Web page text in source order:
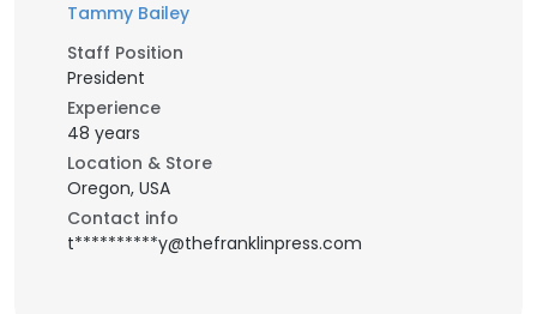
Tammy Bailey
Staff Position
President
Experience
48 years
Location & Store
Oregon, USA
Contact info
t**********y@thefranklinpress.com